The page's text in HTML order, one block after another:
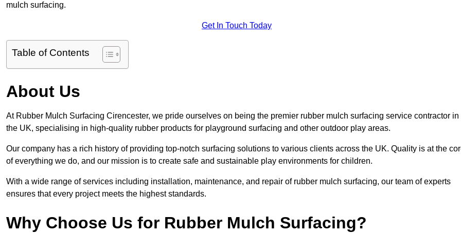
mulch surfacing.
Get In Touch Today
Table of Contents
About Us
At Rubber Mulch Surfacing Cirencester, we pride ourselves on being the premier rubber mulch surfacing service contractor in
the UK, specialising in high-quality rubber products for playground surfacing and other outdoor play areas.
Our company has a rich history of providing top-notch surfacing solutions to various clients across the UK. Quality is at the
of everything we do, and our mission is to create safe and sustainable play environments for children.
With a wide range of services including installation, maintenance, and repair of rubber mulch surfacing, our team of experts
ensures that every project meets the highest standards.
Why Choose Us for Rubber Mulch Surfacing?